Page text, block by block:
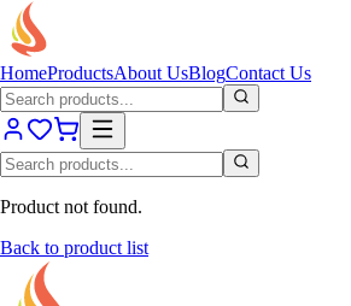
HomeProductsAbout UsBlogContact Us
Product not found.
Back to product list